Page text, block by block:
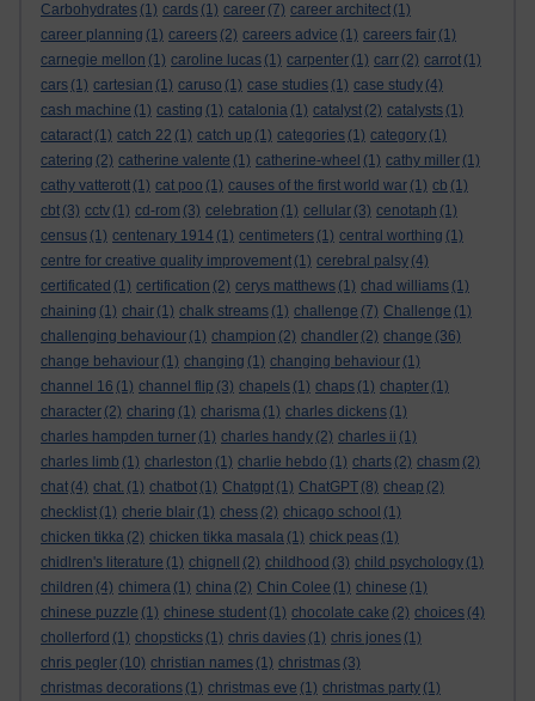
Carbohydrates (1) cards (1) career (7) career architect (1)
career planning (1) careers (2) careers advice (1) careers fair (1)
carnegie mellon (1) caroline lucas (1) carpenter (1) carr (2) carrot (1)
cars (1) cartesian (1) caruso (1) case studies (1) case study (4)
cash machine (1) casting (1) catalonia (1) catalyst (2) catalysts (1)
cataract (1) catch 22 (1) catch up (1) categories (1) category (1)
catering (2) catherine valente (1) catherine-wheel (1) cathy miller (1)
cathy vatterott (1) cat poo (1) causes of the first world war (1) cb (1)
cbt (3) cctv (1) cd-rom (3) celebration (1) cellular (3) cenotaph (1)
census (1) centenary 1914 (1) centimeters (1) central worthing (1)
centre for creative quality improvement (1) cerebral palsy (4)
certificated (1) certification (2) cerys matthews (1) chad williams (1)
chaining (1) chair (1) chalk streams (1) challenge (7) Challenge (1)
challenging behaviour (1) champion (2) chandler (2) change (36)
change behaviour (1) changing (1) changing behaviour (1)
channel 16 (1) channel flip (3) chapels (1) chaps (1) chapter (1)
character (2) charing (1) charisma (1) charles dickens (1)
charles hampden turner (1) charles handy (2) charles ii (1)
charles limb (1) charleston (1) charlie hebdo (1) charts (2) chasm (2)
chat (4) chat. (1) chatbot (1) Chatgpt (1) ChatGPT (8) cheap (2)
checklist (1) cherie blair (1) chess (2) chicago school (1)
chicken tikka (2) chicken tikka masala (1) chick peas (1)
chidlren's literature (1) chignell (2) childhood (3) child psychology (1)
children (4) chimera (1) china (2) Chin Colee (1) chinese (1)
chinese puzzle (1) chinese student (1) chocolate cake (2) choices (4)
chollerford (1) chopsticks (1) chris davies (1) chris jones (1)
chris pegler (10) christian names (1) christmas (3)
christmas decorations (1) christmas eve (1) christmas party (1)